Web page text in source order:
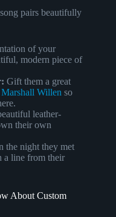
pairs beautifully
of your
modern piece of
Gift them a great
Marshall Willen so
leather-
their own
the night they met
a line from their
About Custom